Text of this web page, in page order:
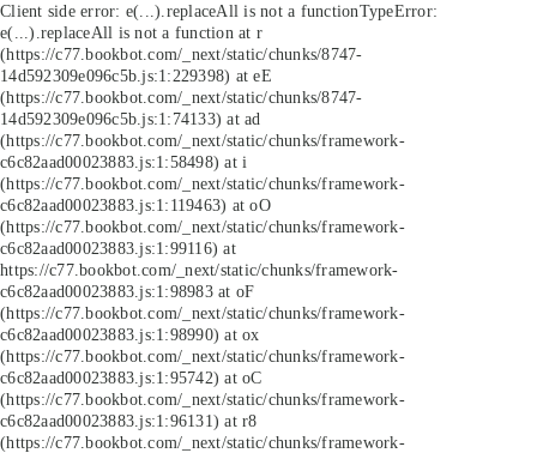
Client side error: e(...).replaceAll is not a functionTypeError:
e(...).replaceAll is not a function at r
(https://c77.bookbot.com/_next/static/chunks/8747-
14d592309e096c5b.js:1:229398) at eE
(https://c77.bookbot.com/_next/static/chunks/8747-
14d592309e096c5b.js:1:74133) at ad
(https://c77.bookbot.com/_next/static/chunks/framework-
c6c82aad00023883.js:1:58498) at i
(https://c77.bookbot.com/_next/static/chunks/framework-
c6c82aad00023883.js:1:119463) at oO
(https://c77.bookbot.com/_next/static/chunks/framework-
c6c82aad00023883.js:1:99116) at
https://c77.bookbot.com/_next/static/chunks/framework-
c6c82aad00023883.js:1:98983 at oF
(https://c77.bookbot.com/_next/static/chunks/framework-
c6c82aad00023883.js:1:98990) at ox
(https://c77.bookbot.com/_next/static/chunks/framework-
c6c82aad00023883.js:1:95742) at oC
(https://c77.bookbot.com/_next/static/chunks/framework-
c6c82aad00023883.js:1:96131) at r8
(https://c77.bookbot.com/_next/static/chunks/framework-